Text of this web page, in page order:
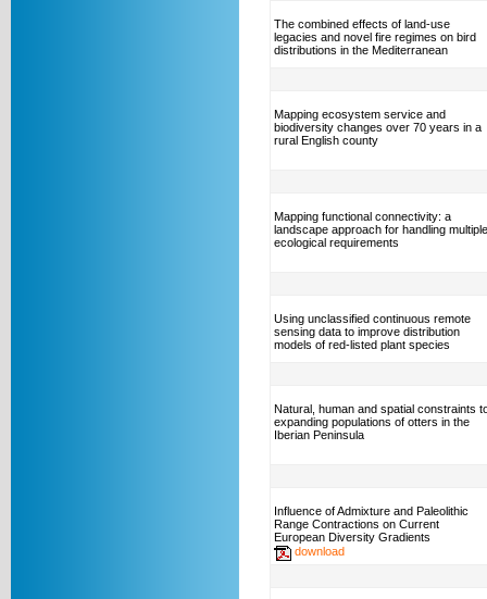
The combined effects of land-use
legacies and novel fire regimes on bird
distributions in the Mediterranean
Mapping ecosystem service and
biodiversity changes over 70 years in a
rural English county
Mapping functional connectivity: a
landscape approach for handling multiple
ecological requirements
Using unclassified continuous remote
sensing data to improve distribution
models of red-listed plant species
Natural, human and spatial constraints
expanding populations of otters in the
Iberian Peninsula
Influence of Admixture and Paleolithic
Range Contractions on Current
European Diversity Gradients
download